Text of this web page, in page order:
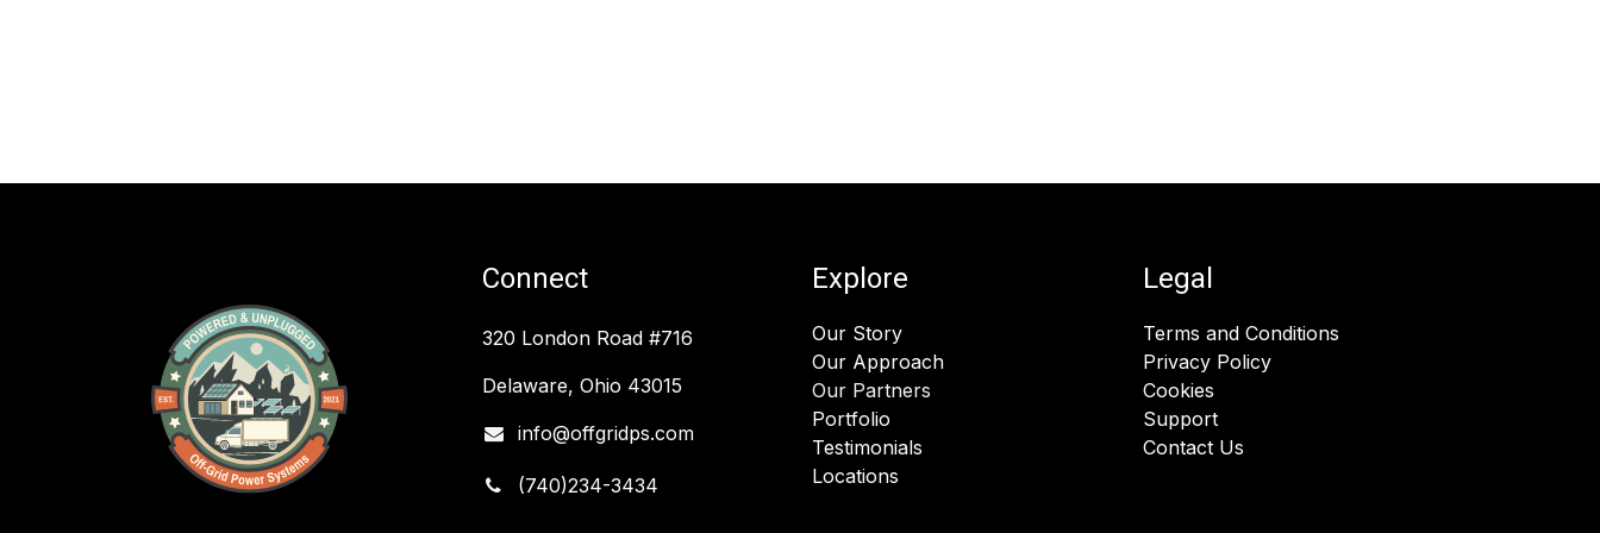
Legal
Terms and Conditions
Privacy Policy
Cookies
Support
Contact Us
Explore
Our Story
Our Approach
Our Partners
Portfolio
Testimonials
Locations
Connect
320 London Road #716
Delaware, Ohio 43015
info@offgridps.com
(740)234-3434